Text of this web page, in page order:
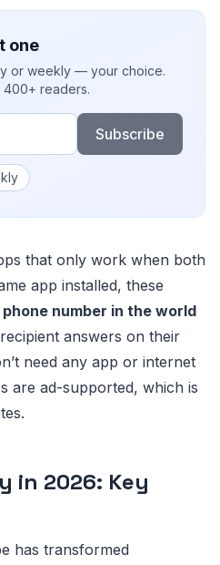
one
or weekly — your choice.
400+ readers.
Subscribe
emails?
that only work when both
app installed, these
number in the world
answers on their
need any app or internet
are ad-supported, which is
in 2026: Key
has transformed